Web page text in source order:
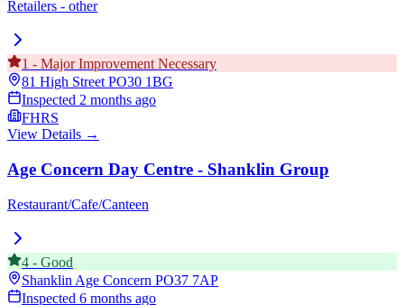
Retailers - other
1 - Major Improvement Necessary
81 High StreetPO30 1BG
Inspected 2 months ago
FHRS
View Details →
Age Concern Day Centre - Shanklin Group
Restaurant/Cafe/Canteen
4 - Good
Shanklin Age Concern PO37 7AP
Inspected 6 months ago